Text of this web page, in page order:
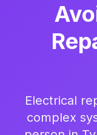
Electrical
complex